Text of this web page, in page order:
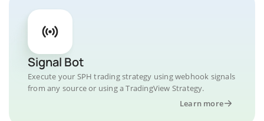
Signal Bot
Execute your SPH trading strategy using webhook signals
from any source or using a TradingView Strategy.
Learn more